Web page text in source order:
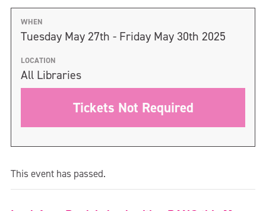
WHEN
Tuesday May 27th - Friday May 30th 2025
LOCATION
All Libraries
Tickets Not Required
This event has passed.